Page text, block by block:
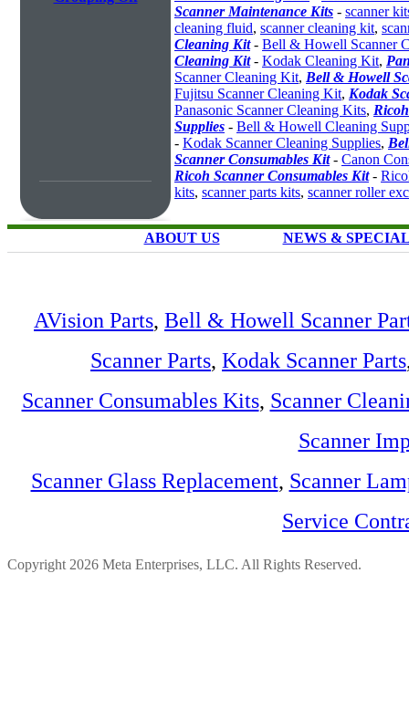
Scanner Maintenance Kits - scanner
cleaning fluid, scanner cleaning kit,
Cleaning Kit- Bell & Howell Scanner
Cleaning Kit- Kodak Cleaning Kit,
Scanner Cleaning Kit, Bell & Howell
Fujitsu Scanner Cleaning Kit, Kodak
Panasonic Scanner Cleaning Kits,
Supplies - Bell & Howell Cleaning
- Kodak Scanner Cleaning Supplies,
Scanner Consumables Kit- Canon
Ricoh Scanner Consumables Kit-
kits, scanner parts kits, scanner roller
ABOUT US NEWS &
AVision Parts, Bell & Howell Scanner
Scanner Parts, Kodak Scanner Parts
Scanner Consumables Kits, Scanner
Scanner
Scanner Glass Replacement, Scanner
Service
Copyright 2026 Meta Enterprises, LLC. All Rights Reserved.